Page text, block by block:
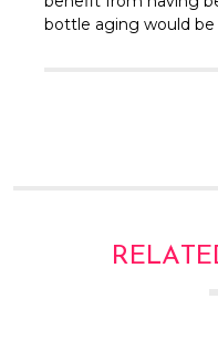
bottle aging would be